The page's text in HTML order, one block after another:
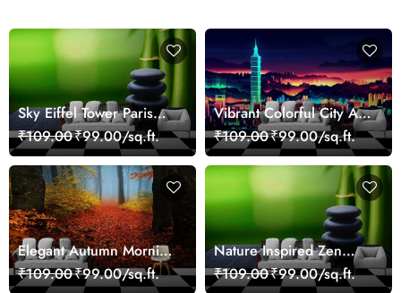
Sky Eiffel Tower Paris
Skyline View Wallpaper
₹109.00₹99.00/sq.ft.
Vibrant Colorful City Art
Wall Design wallpaper
₹109.00₹99.00/sq.ft.
Elegant Autumn Morning
Nature Scene wallpaper
₹109.00₹99.00/sq.ft.
Nature Inspired Zen
Stones for Relaxing
Room Wallpaper
₹109.00₹99.00/sq.ft.